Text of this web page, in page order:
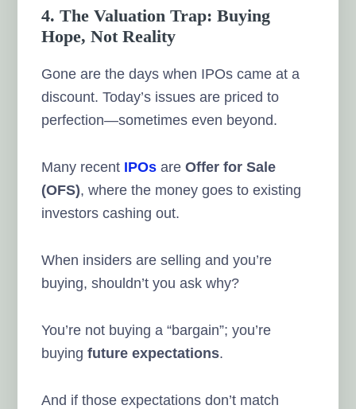
4. The Valuation Trap: Buying
Hope, Not Reality
Gone are the days when IPOs came at a
discount. Today’s issues are priced to
perfection—sometimes even beyond.
Many recent IPOs areOffer for Sale
(OFS), where the money goes to existing
investors cashing out.
When insiders are selling and you’re
buying, shouldn’t you ask why?
You’re not buying a “bargain”; you’re
buyingfuture expectations.
And if those expectations don’t match